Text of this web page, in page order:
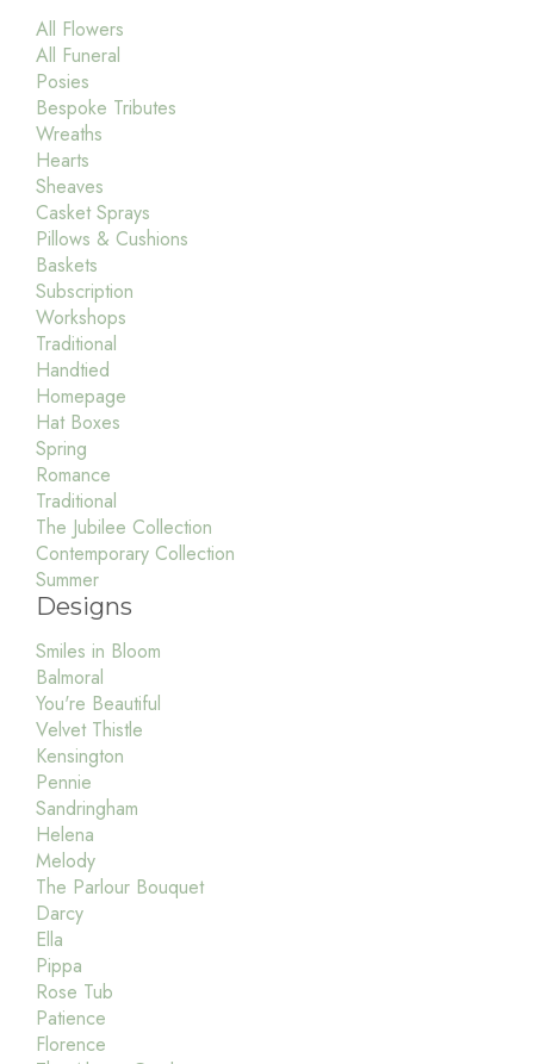
All Flowers
All Funeral
Posies
Bespoke Tributes
Wreaths
Hearts
Sheaves
Casket Sprays
Pillows & Cushions
Baskets
Subscription
Workshops
Traditional
Handtied
Homepage
Hat Boxes
Spring
Romance
Traditional
The Jubilee Collection
Contemporary Collection
Summer
Designs
Smiles in Bloom
Balmoral
You're Beautiful
Velvet Thistle
Kensington
Pennie
Sandringham
Helena
Melody
The Parlour Bouquet
Darcy
Ella
Pippa
Rose Tub
Patience
Florence